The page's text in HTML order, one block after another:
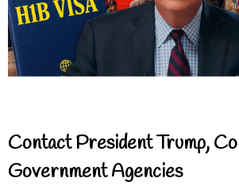
Contact President Trump,
Government Agencies